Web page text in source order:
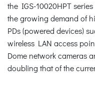
the IGS-10020HPT
the growing demand of
PDs (powered devices)
wireless LAN access
Dome network cameras
doubling that of the